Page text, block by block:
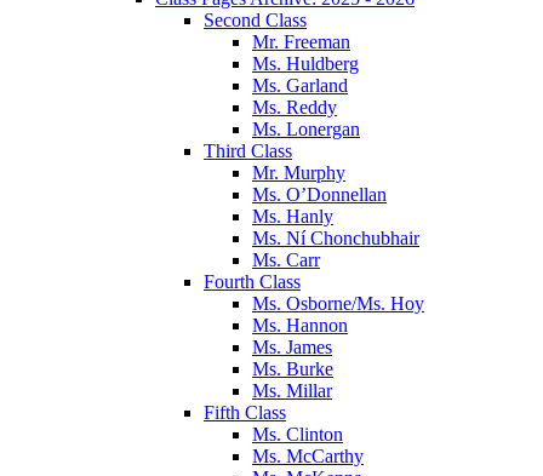
Second Class
Mr. Freeman
Ms. Huldberg
Ms. Garland
Ms. Reddy
Ms. Lonergan
Third Class
Mr. Murphy
Ms. O’Donnellan
Ms. Hanly
Ms. Ní Chonchubhair
Ms. Carr
Fourth Class
Ms. Osborne/Ms. Hoy
Ms. Hannon
Ms. James
Ms. Burke
Ms. Millar
Fifth Class
Ms. Clinton
Ms. McCarthy